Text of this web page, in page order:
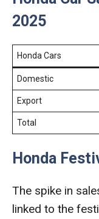
2025
Honda Cars
Domestic
Export
Total
Honda
The spike in
linked to the